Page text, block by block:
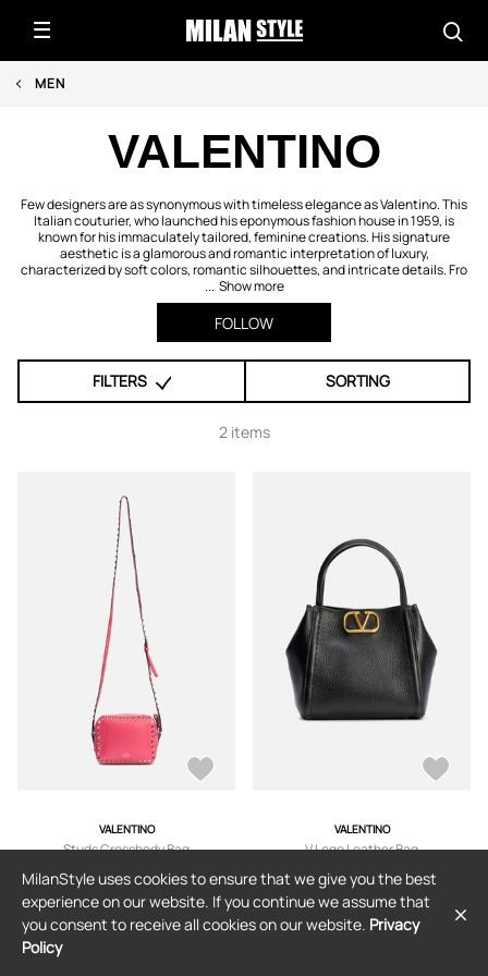
MEN
VALENTINO
Few designers are as synonymous with timeless elegance as Valentino. This
Italian couturier, who launched his eponymous fashion house in 1959, is
known for his immaculately tailored, feminine creations. His signature
aesthetic is a glamorous and romantic interpretation of luxury,
characterized by soft colors, romantic silhouettes, and intricate details. Fro
... Show more
FOLLOW
FILTERS SORTING
2 items
VALENTINO
Studs Crossbody Bag
$320
VALENTINO
V Logo Leather Bag
$1,285
MilanStyle uses cookies to ensure that we give you the best
experience on our website. If you continue we assume that
you consent to receive all cookies on our website. Privacy
Policy